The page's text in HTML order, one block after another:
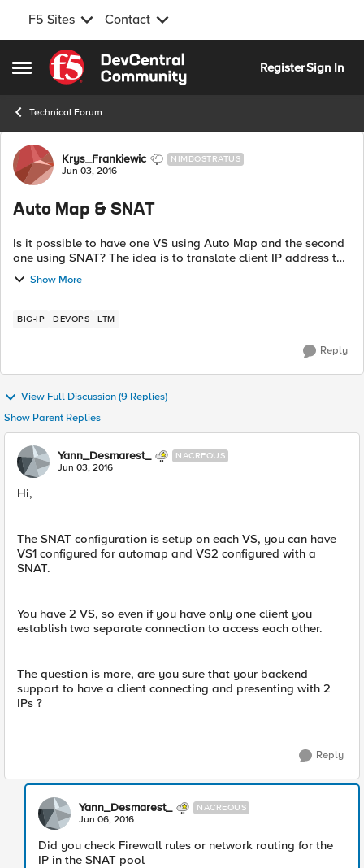
F5 Sites Contact
Open Side Menu
Skip to content
RegisterSign In
Technical Forum
Forum Discussion
Krys_Frankiewic NIMBOSTRATUS
Jun 03, 2016
Auto Map & SNAT
Is it possible to have one VS using Auto Map and the second
one using SNAT? The idea is to translate client IP address to
the floating address if accessing one VS or to the SNAT
address if accessing ...
Show More
BIG-IP DEVOPS LTM
Reply
View Full Discussion (9 Replies)
Show Parent Replies
Yann_Desmarest_ NACREOUS
Jun 03, 2016
Hi,
The SNAT configuration is setup on each VS, you can have
VS1 configured for automap and VS2 configured with a
SNAT.
You have 2 VS, so even if you have only one client you
establish two separate connection to access each other.
The question is more, are you sure that your backend
support to have a client connecting and presenting with 2
IPs ?
Reply
Yann_Desmarest_ NACREOUS
Jun 06, 2016
Did you check Firewall rules or network routing for the
IP in the SNAT pool